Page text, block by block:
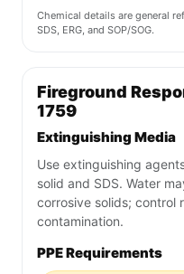
Chemical details are general
SDS, ERG, and SOP/SOG.
Fireground
1759
Extinguishing Media
Use extinguishing
solid and SDS. Water
corrosive solids; control
contamination.
PPE Requirements